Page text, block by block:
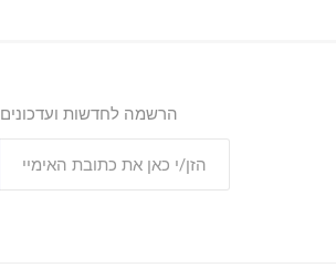
הרשמה לחדשות ועדכונים